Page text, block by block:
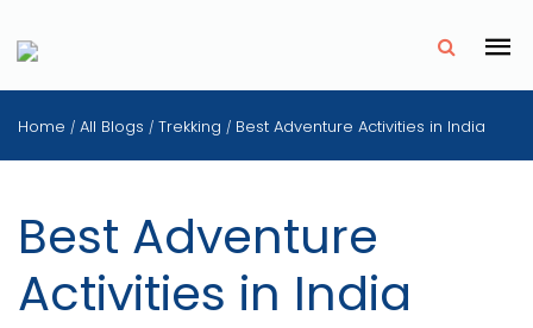
✗
Home / All Blogs / Trekking / Best Adventure Activities in India
Best Adventure
Activities in India